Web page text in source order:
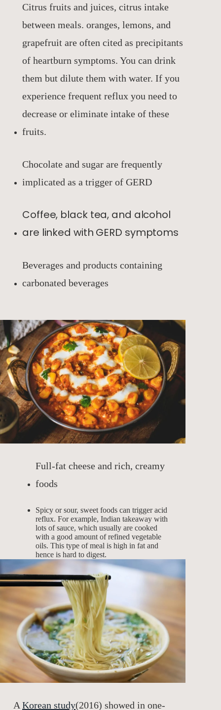
Citrus fruits and juices, citrus intake
between meals. oranges, lemons, and
grapefruit are often cited as precipitants
of heartburn symptoms. You can drink
them but dilute them with water. If you
experience frequent reflux you need to
decrease or eliminate intake of these
fruits.
Chocolate and sugar are frequently
implicated as a trigger of GERD
Coffee, black tea, and alcohol
are linked with GERD symptoms
Beverages and products containing
carbonated beverages
Full-fat cheese and rich, creamy
foods
Spicy or sour, sweet foods can trigger acid
reflux. For example, Indian takeaway with
lots of sauce, which usually are cooked
with a good amount of refined vegetable
oils. This type of meal is high in fat and
hence is hard to digest.
AKorean study(2016) showed in one-